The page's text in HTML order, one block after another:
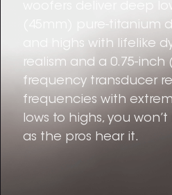
woofers deliver deep
(45mm) pure-titanium
and highs with lifelike
realism and a 0.75-
frequency transducer
frequencies with
lows to highs, you
as the pros hear it.